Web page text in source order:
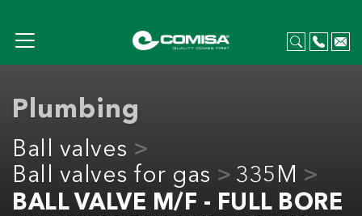
Plumbing
Ball valves
Ball valves for gas
335M
BALL VALVE M/F - FULL BORE